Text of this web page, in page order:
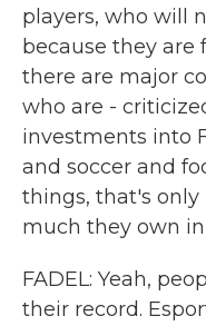
players, who will
because they are
there are major
who are -
investments into
and soccer and
things, that's
much they own
FADEL: Yeah,
their record.